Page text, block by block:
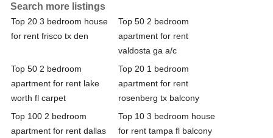
Search more listings
Top 20 3 bedroom house
for rent frisco tx den
Top 50 2 bedroom
apartment for rent
valdosta ga a/c
Top 50 2 bedroom
apartment for rent lake
worth fl carpet
Top 20 1 bedroom
apartment for rent
rosenberg tx balcony
Top 100 2 bedroom
apartment for rent dallas
Top 10 3 bedroom house
for rent tampa fl balcony